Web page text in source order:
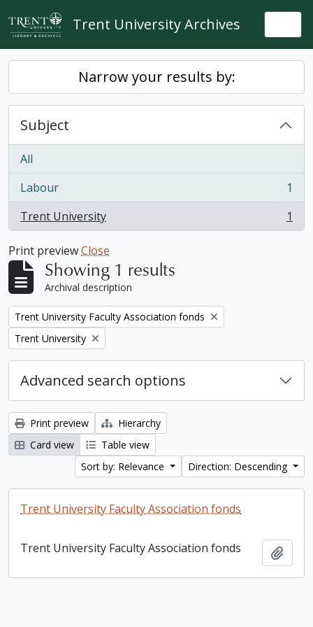
Skip to main content
Trent University Archives
Narrow your results by:
Subject
All
Labour
, 1 results
1
Trent University
, 1 results 1
Print previewClose
Showing 1 results
Archival description
Remove filter:
Trent University Faculty Association fonds
Remove filter:
Trent University
Advanced search options
Print preview
Hierarchy
Card view
Table view
Sort by: Relevance
Direction: Descending
Trent University Faculty Association fonds
Trent University Faculty Association fonds